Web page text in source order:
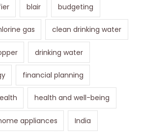
blair budgeting
gas clean drinking water
drinking water
financial planning
health and well-being
appliances India